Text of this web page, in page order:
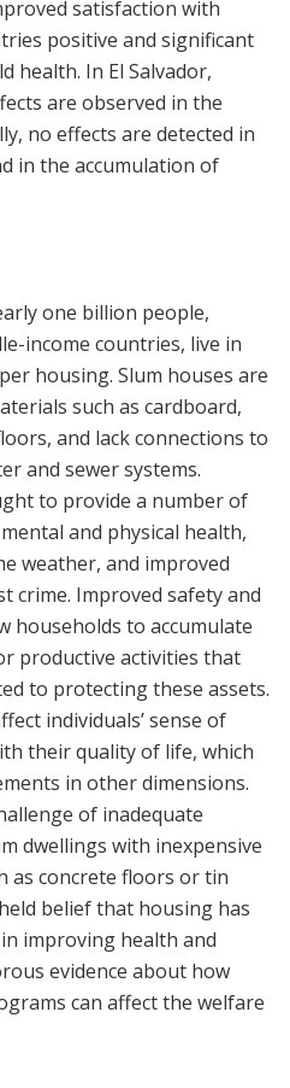
satisfaction with
positive and significant
health. In El Salvador,
are observed in the
no effects are detected in
in the accumulation of
one billion people,
income countries, live in
housing. Slum houses are
such as cardboard,
and lack connections to
and sewer systems.
to provide a number of
and physical health,
weather, and improved
crime. Improved safety and
households to accumulate
productive activities that
to protecting these assets.
individuals’ sense of
their quality of life, which
in other dimensions.
of inadequate
dwellings with inexpensive
as concrete floors or tin
belief that housing has
improving health and
evidence about how
can affect the welfare